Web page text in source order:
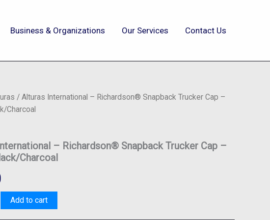
Business & Organizations Our Services Contact Us
/ Alturas International – Richardson® Snapback Trucker Cap –
Charcoal
– Richardson® Snapback Trucker Cap –
Charcoal
Add to cart